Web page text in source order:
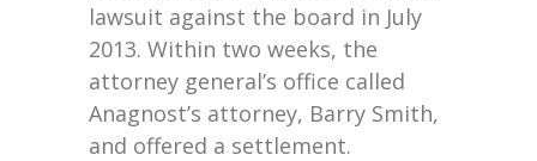
lawsuit against the board in July
2013. Within two weeks, the
attorney general’s office called
Anagnost’s attorney, Barry Smith,
and offered a settlement.